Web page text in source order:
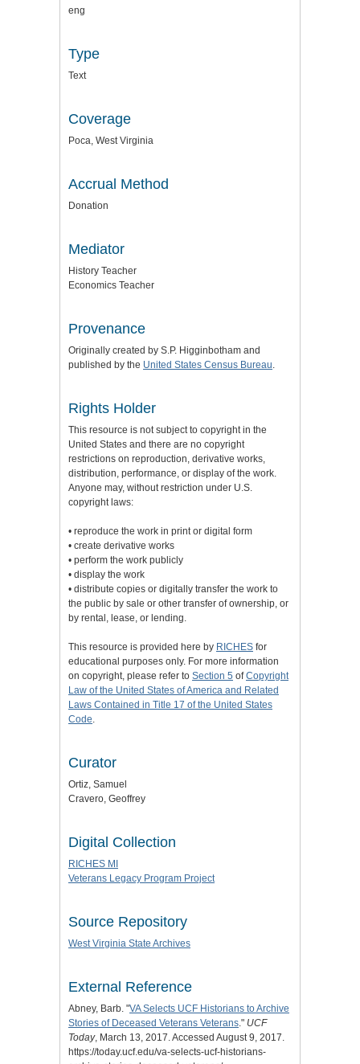
eng
Type
Text
Coverage
Poca, West Virginia
Accrual Method
Donation
Mediator
History Teacher
Economics Teacher
Provenance
Originally created by S.P. Higginbotham and
published by the United States Census Bureau
Rights Holder
This resource is not subject to copyright in the
United States and there are no copyright
restrictions on reproduction, derivative works,
distribution, performance, or display of the work.
Anyone may, without restriction under U.S.
copyright laws:
• reproduce the work in print or digital form
• create derivative works
• perform the work publicly
• display the work
• distribute copies or digitally transfer the work to
the public by sale or other transfer of ownership, or
by rental, lease, or lending.
This resource is provided here by RICHES for
educational purposes only. For more information
on copyright, please refer to Section 5 ofCopyright
Law of the United States of America and Related
Laws Contained in Title 17 of the United States
Code
Curator
Ortiz, Samuel
Cravero, Geoffrey
Digital Collection
RICHES MI
Veterans Legacy Program Project
Source Repository
West Virginia State Archives
External Reference
Abney, Barb. "VA Selects UCF Historians to Archive
Stories of Deceased Veterans Veterans ." UCF
Today, March 13, 2017. Accessed August 9, 2017.
https://today.ucf.edu/va-selects-ucf-historians-